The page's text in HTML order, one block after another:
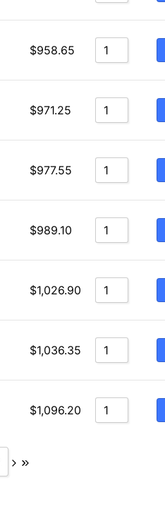
$958.65
$971.25
$977.55
$989.10
$1,026.90
$1,036.35
$1,096.20